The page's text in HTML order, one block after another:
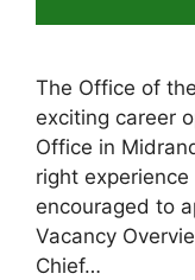
The Office of
exciting career
Office in
right
encouraged to
Vacancy
Chief…